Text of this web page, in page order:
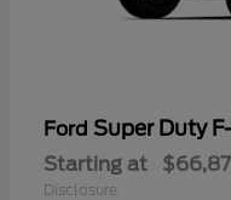
Ford Super Duty
Starting at
Disclosure